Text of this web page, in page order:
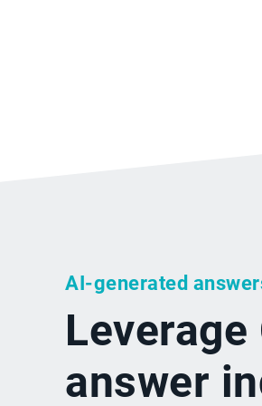
AI-generated
Leverage
answer